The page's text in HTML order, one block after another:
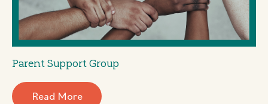
Parent Support Group
Read More